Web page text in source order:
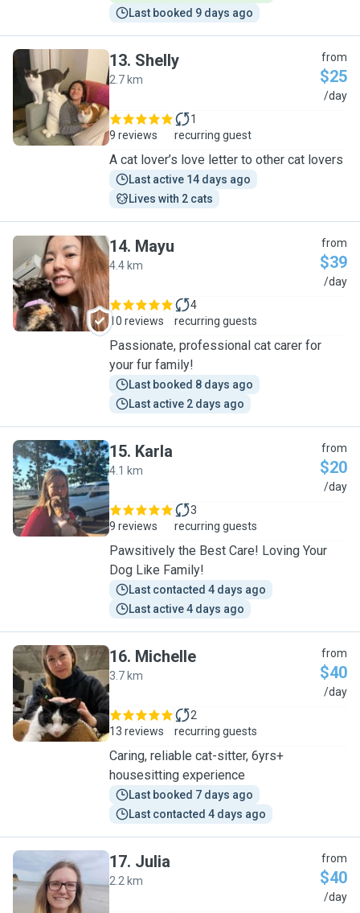
Last booked 9 days ago
S
13. Shelly
2.7 km
from
$25
/day
9 reviews
1
recurring guest
A cat lover’s love letter to other cat lovers
Last active 14 days ago
Lives with 2 cats
M
14. Mayu
4.4 km
from
$39
/day
10 reviews
4
recurring guests
Passionate, professional cat carer for
your fur family!
Last booked 8 days ago
Last active 2 days ago
K
15. Karla
4.1 km
from
$20
/day
9 reviews
3
recurring guests
Pawsitively the Best Care! Loving Your
Dog Like Family!
Last contacted 4 days ago
Last active 4 days ago
M
16. Michelle
3.7 km
from
$40
/day
13 reviews
2
recurring guests
Caring, reliable cat-sitter, 6yrs+
housesitting experience
Last booked 7 days ago
Last contacted 4 days ago
J
17. Julia
2.2 km
from
$40
/day